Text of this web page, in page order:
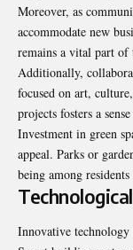
Moreover, as
accommodate new
remains a vital part of
Additionally,
focused on art,
projects fosters a
Investment in green
appeal. Parks or
being among
Innovative